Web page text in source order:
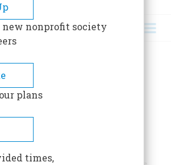
History
new nonprofit society
plans
times,